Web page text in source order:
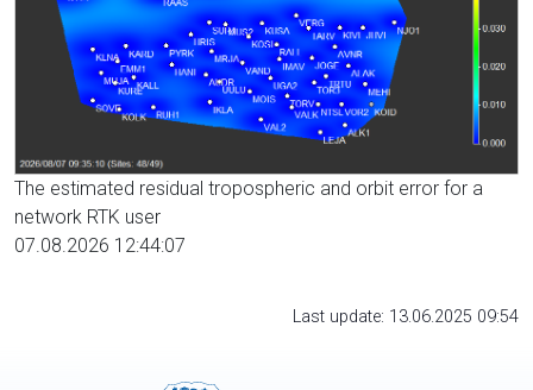
The estimated residual tropospheric and orbit error for a
network RTK user
07.08.2026 12:44:07
Last update: 13.06.2025 09:54